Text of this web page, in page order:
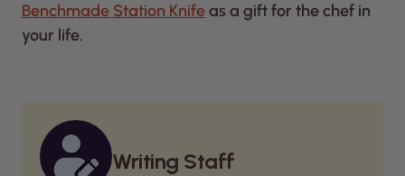
Benchmade Station Knifeas a gift for the chef in
your life.
Writing Staff